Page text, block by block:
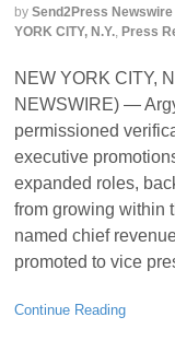
by Send2Press Newswire
YORK CITY, N.Y., Press
NEW YORK CITY,
NEWSWIRE) —
permissioned
executive
expanded roles,
from growing within
named chief
promoted to vice
Continue Reading